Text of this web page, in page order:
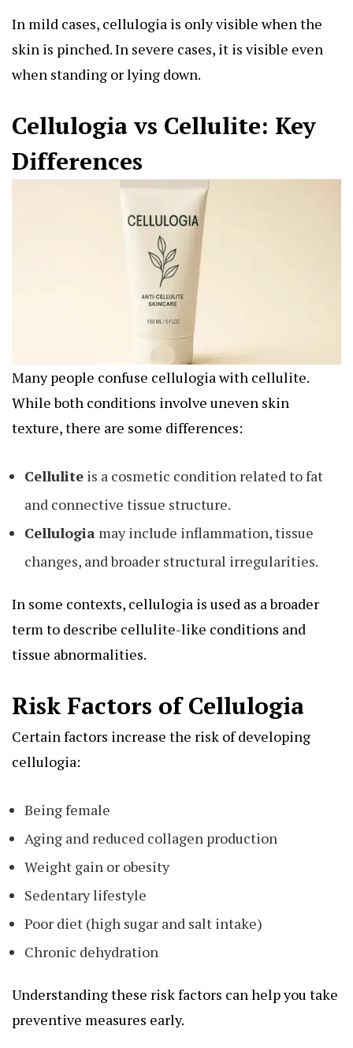
In mild cases, cellulogia is only visible when the
skin is pinched. In severe cases, it is visible even
when standing or lying down.
Cellulogia vs Cellulite: Key
Differences
Many people confuse cellulogiawith cellulite.
While both conditions involve uneven skin
texture, there are some differences:
Cellulite is a cosmetic condition related to fat
and connective tissue structure.
Cellulogia may include inflammation, tissue
changes, and broader structural irregularities.
In some contexts, cellulogia is used as a broader
term to describe cellulite-like conditions and
tissue abnormalities.
Risk Factors of Cellulogia
Certain factors increase the risk of developing
cellulogia:
Being female
Aging and reduced collagen production
Weight gain or obesity
Sedentary lifestyle
Poor diet (high sugar and salt intake)
Chronic dehydration
Understanding these risk factors can help you take
preventive measures early.